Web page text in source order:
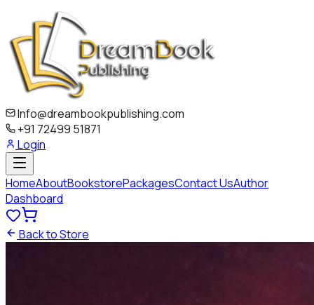
Info@dreambookpublishing.com
+91 72499 51871
Login
HomeAboutBookstorePackagesContact UsAuthor
Dashboard
Back to Store